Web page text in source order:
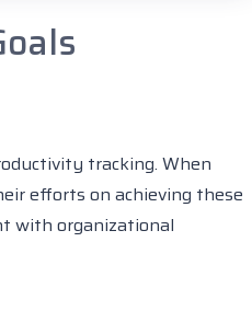
tracking. When
efforts on achieving these
with organizational